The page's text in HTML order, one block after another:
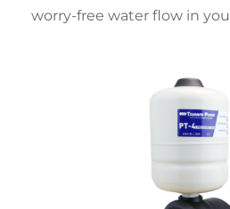
worry-free water flow in